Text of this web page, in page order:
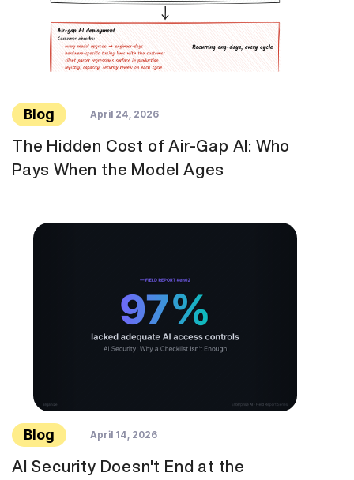
Blog April 24, 2026
The Hidden Cost of Air-Gap AI: Who
Pays When the Model Ages
Blog April 14, 2026
AI Security Doesn't End at the